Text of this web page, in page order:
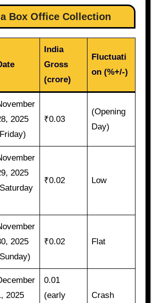
Box Office Collection
India
Gross
(crore)
Fluctuati
on (%+/-)
2025
₹0.03
(Opening
Day)
2025
₹0.02 Low
2025
₹0.02 Flat
2025
0.01
(early
Crash